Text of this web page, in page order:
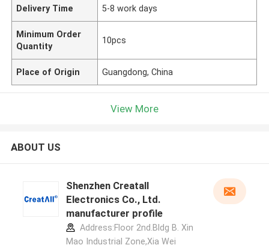
Delivery Time 5-8 work days
Minimum Order
Quantity
10pcs
Place of Origin Guangdong, China
View More
ABOUT US
Shenzhen Creatall
Electronics Co., Ltd.
manufacturer profile
Address:Floor 2nd.Bldg B. Xin
Mao Industrial Zone,Xia Wei